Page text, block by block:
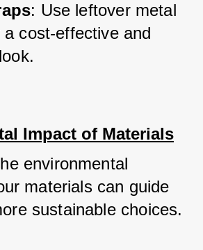
: Use leftover metal
cost-effective and
Impact of Materials
environmental
materials can guide
sustainable choices.